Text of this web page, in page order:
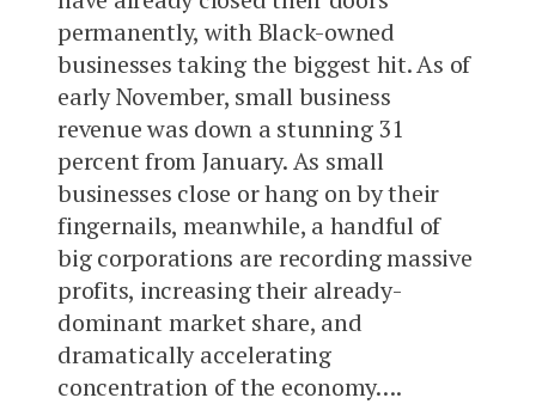
permanently, with Black-owned
businesses taking the biggest hit. As of
early November, small business
revenue was down a stunning 31
percent from January. As small
businesses close or hang on by their
fingernails, meanwhile, a handful of
big corporations are recording massive
profits, increasing their already-
dominant market share, and
dramatically accelerating
concentration of the economy….